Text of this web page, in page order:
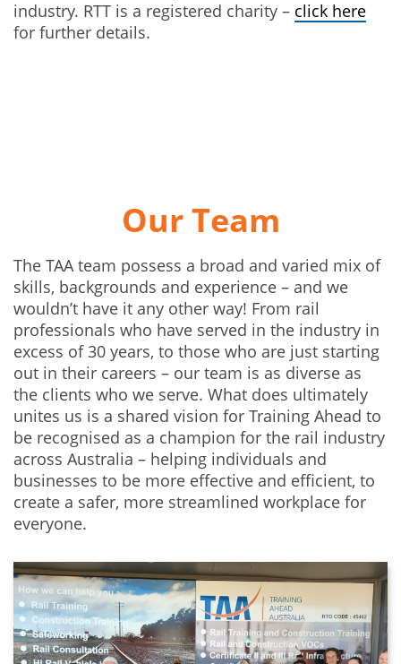
industry. RTT is a registered charity – click here
for further details.
Our Team
The TAA team possess a broad and varied mix of
skills, backgrounds and experience – and we
wouldn’t have it any other way! From rail
professionals who have served in the industry in
excess of 30 years, to those who are just starting
out in their careers – our team is as diverse as
the clients who we serve. What does ultimately
unites us is a shared vision for Training Ahead to
be recognised as a champion for the rail industry
across Australia – helping individuals and
businesses to be more effective and efficient, to
create a safer, more streamlined workplace for
everyone.